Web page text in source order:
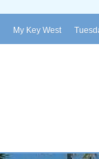
My Key West